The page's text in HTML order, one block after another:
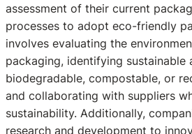
assessment of their current
processes to adopt eco-friendly
involves evaluating the
packaging, identifying sustainable
biodegradable, compostable, or
and collaborating with suppliers
sustainability. Additionally,
research and development to